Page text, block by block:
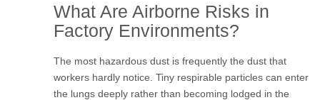
What Are Airborne Risks in
Factory Environments?
The most hazardous dust is frequently the dust that
workers hardly notice. Tiny respirable particles can enter
the lungs deeply rather than becoming lodged in the